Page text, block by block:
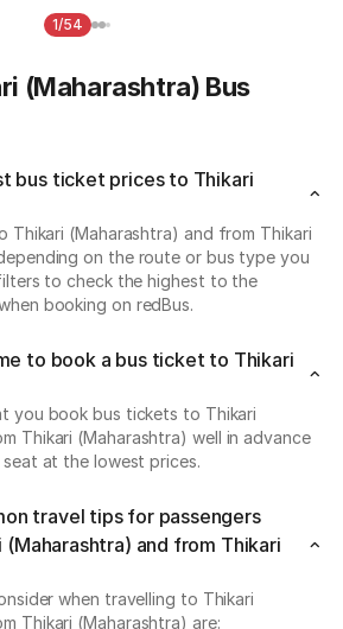
1/54
(Maharashtra) Bus
bus ticket prices to Thikari
Thikari (Maharashtra) and from Thikari
on the route or bus type you
to check the highest to the
booking on redBus.
to book a bus ticket to Thikari
you book bus tickets to Thikari
Thikari (Maharashtra) well in advance
at the lowest prices.
travel tips for passengers
and from Thikari
when travelling to Thikari
Thikari (Maharashtra) are: